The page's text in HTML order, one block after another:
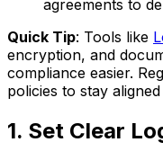
agreements to
Quick Tip: Tools like
encryption, and
compliance easier.
policies to stay
1. Set Clear